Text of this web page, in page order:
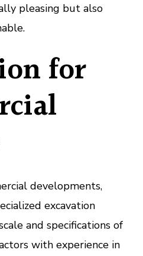
pleasing but also
for
developments,
excavation
and specifications of
with experience in